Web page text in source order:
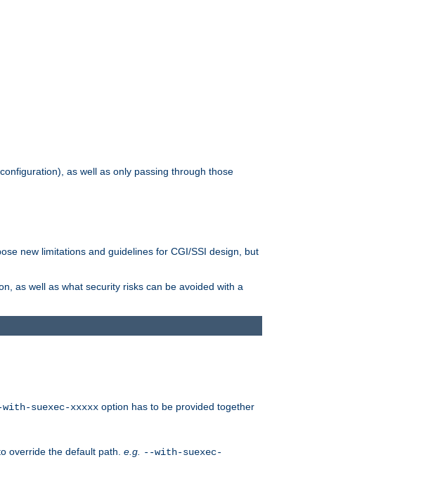
as well as only passing through those
new limitations and guidelines for CGI/SSI design, but
as well as what security risks can be avoided with a
suexec-xxxxx option has to be provided together
override the default path. e.g. --with-suexec-